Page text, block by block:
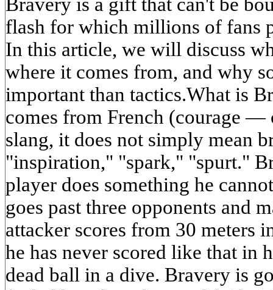
Bravery is a gift that can't be
flash for which millions of fans
In this article, we will discuss
where it comes from, and why
important than tactics.What is
comes from French (courage
slang, it does not simply mean
"inspiration," "spark," "spurt."
player does something he
goes past three opponents and
attacker scores from 30 meters
he has never scored like that in
dead ball in a dive. Bravery is